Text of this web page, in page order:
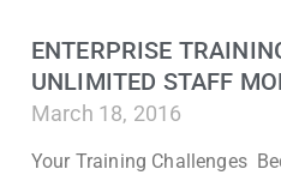
ENTERPRISE
UNLIMITED STAFF
March 18, 2016
Your Training Challenges